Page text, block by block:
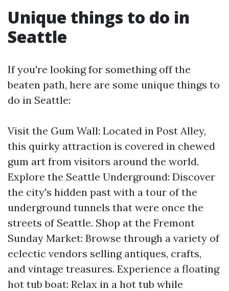
Unique things to do in
Seattle
If you're looking for something off the
beaten path, here are some unique things to
do in Seattle:
Visit the Gum Wall: Located in Post Alley,
this quirky attraction is covered in chewed
gum art from visitors around the world.
Explore the Seattle Underground: Discover
the city's hidden past with a tour of the
underground tunnels that were once the
streets of Seattle. Shop at the Fremont
Sunday Market: Browse through a variety of
eclectic vendors selling antiques, crafts,
and vintage treasures. Experience a floating
hot tub boat: Relax in a hot tub while